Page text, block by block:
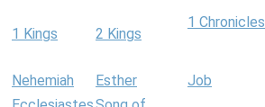
1 Kings 2 Kings
1 Chronicles
Nehemiah Esther Job